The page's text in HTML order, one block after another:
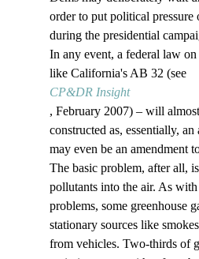
order to put political pressure
during the presidential
In any event, a federal law on
like California's AB 32 (see
CP&DR Insight
, February 2007) – will
constructed as, essentially,
may even be an amendment
The basic problem, after all,
pollutants into the air. As
problems, some greenhouse
stationary sources like
from vehicles. Two-thirds of